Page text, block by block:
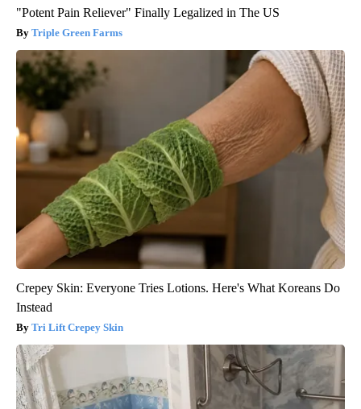
"Potent Pain Reliever" Finally Legalized in The US
Triple Green Farms
Crepey Skin: Everyone Tries Lotions. Here's What Koreans Do
Instead
Tri Lift Crepey Skin